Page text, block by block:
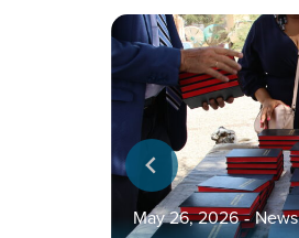
May 26, 2026 ‐ News